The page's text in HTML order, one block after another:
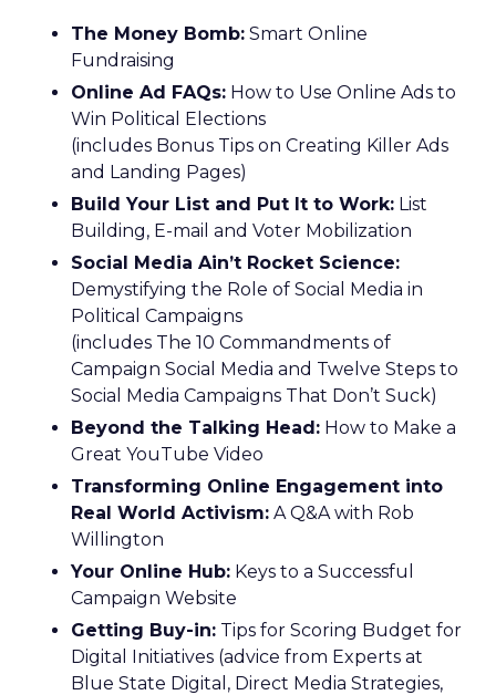
The Money Bomb: Smart Online
Fundraising
Online Ad FAQs: How to Use Online Ads to
Win Political Elections
(includes Bonus Tips on Creating Killer Ads
and Landing Pages)
Build Your List and Put It to Work: List
Building, E-mail and Voter Mobilization
Social Media Ain’t Rocket Science:
Demystifying the Role of Social Media in
Political Campaigns
(includes The 10 Commandments of
Campaign Social Media and Twelve Steps to
Social Media Campaigns That Don’t Suck)
Beyond the Talking Head: How to Make a
Great YouTube Video
Transforming Online Engagement into
Real World Activism: A Q&A with Rob
Willington
Your Online Hub: Keys to a Successful
Campaign Website
Getting Buy-in: Tips for Scoring Budget for
Digital Initiatives (advice from Experts at
Blue State Digital, Direct Media Strategies,